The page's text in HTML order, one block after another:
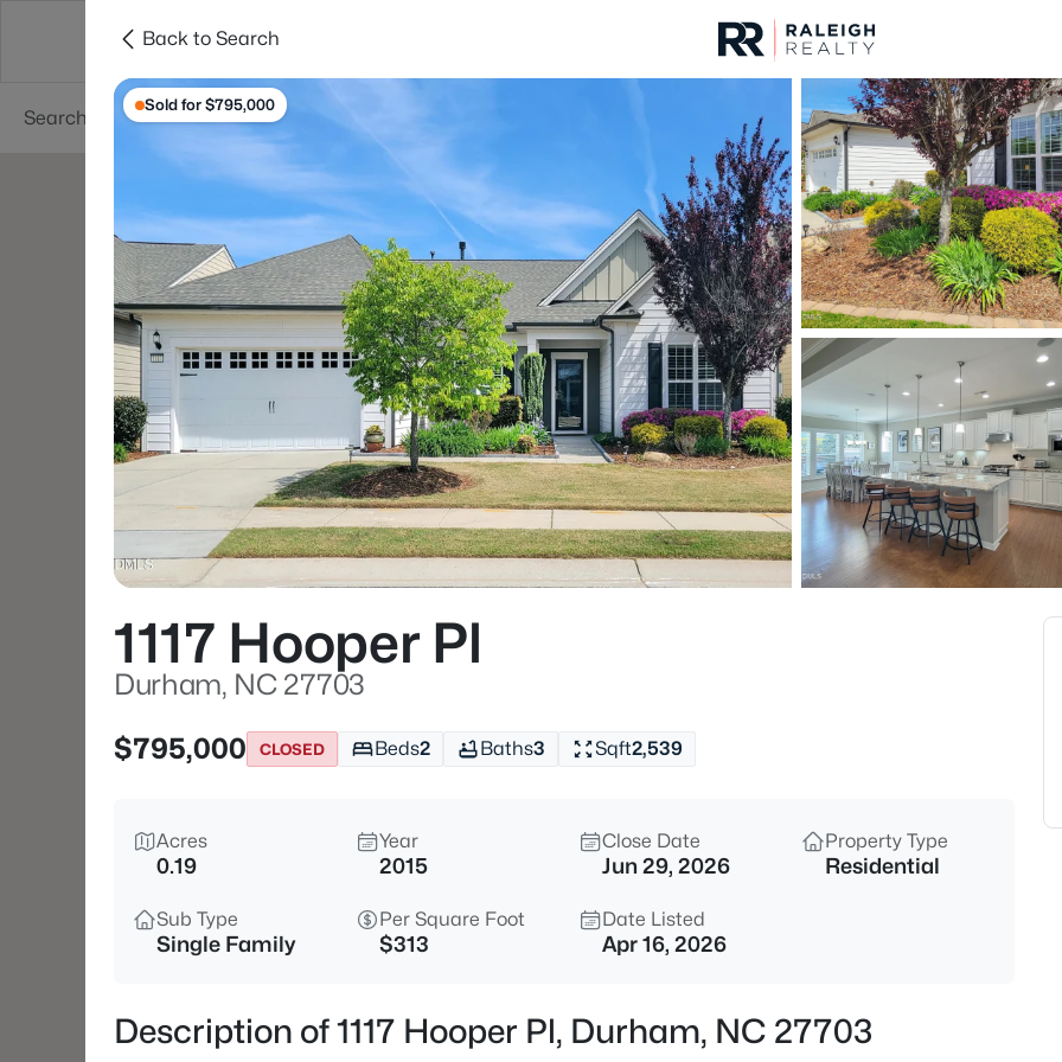
Searches Cities
For Sale Price
Listings Market Stats
Durham, NC Homes
Home
Durham
1983Properties Found
New - Just Now
$398,490 Pending
2115 Hinesley Dr, Durham, NC
3
Back to Search
Sold for $795,000
1117 Hooper Pl
Durham, NC 27703
$795,000
CLOSED Beds2 Baths3 Sqft2,539
Acres
0.19
Year
2015
Close Date
Jun 29, 2026
Property Type
Residential
Sub Type
Single Family
Per Square Foot
$313
Date Listed
Apr 16, 2026
Description of 1117 Hooper Pl, Durham, NC 27703